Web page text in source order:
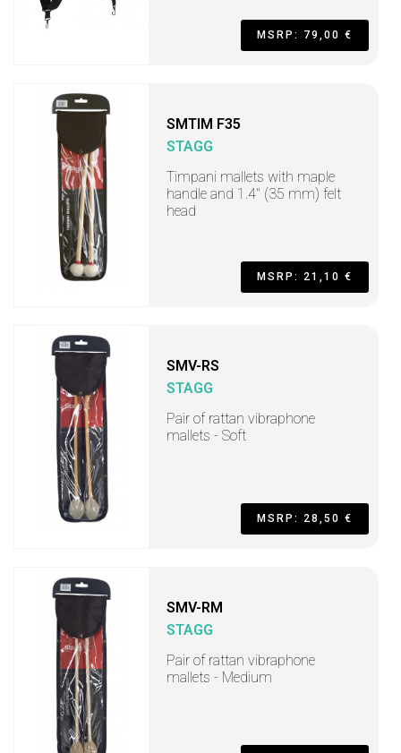
MSRP: 79,00 €
SMTIM F35
STAGG
Timpani mallets with maple
handle and 1.4" (35 mm) felt
head
MSRP: 21,10 €
SMV-RS
STAGG
Pair of rattan vibraphone
mallets - Soft
MSRP: 28,50 €
SMV-RM
STAGG
Pair of rattan vibraphone
mallets - Medium